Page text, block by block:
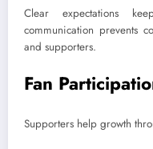
Clear expectations
communication prevents
and supporters.
Fan
Supporters help growth